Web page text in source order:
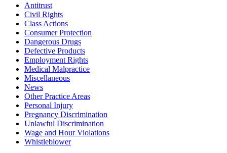
Antitrust
Civil Rights
Class Actions
Consumer Protection
Dangerous Drugs
Defective Products
Employment Rights
Medical Malpractice
Miscellaneous
News
Other Practice Areas
Personal Injury
Pregnancy Discrimination
Unlawful Discrimination
Wage and Hour Violations
Whistleblower